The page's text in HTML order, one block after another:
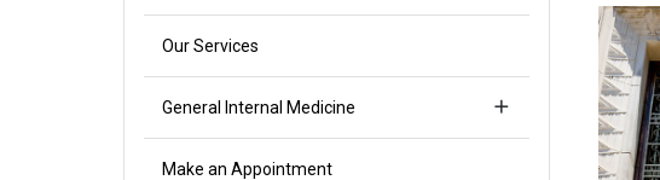
Our Services
General Internal Medicine
Make an Appointment